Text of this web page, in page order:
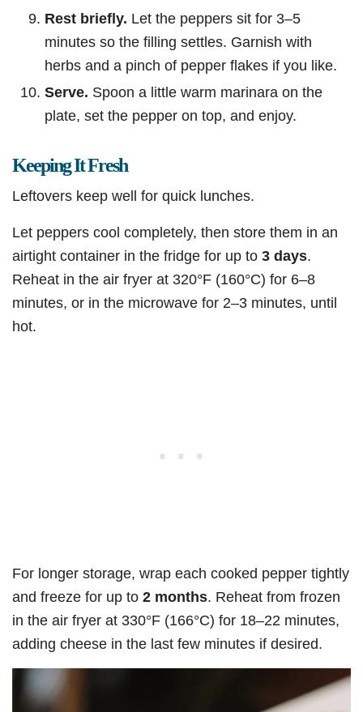
Rest briefly. Let the peppers sit for 3–5
minutes so the filling settles. Garnish with
herbs and a pinch of pepper flakes if you like.
Serve. Spoon a little warm marinara on the
plate, set the pepper on top, and enjoy.
Keeping It Fresh
Leftovers keep well for quick lunches.
Let peppers cool completely, then store them in an
airtight container in the fridge for up to 3 days.
Reheat in the air fryer at 320°F (160°C) for 6–8
minutes, or in the microwave for 2–3 minutes, until
hot.
For longer storage, wrap each cooked pepper tightly
and freeze for up to 2 months. Reheat from frozen
in the air fryer at 330°F (166°C) for 18–22 minutes,
adding cheese in the last few minutes if desired.